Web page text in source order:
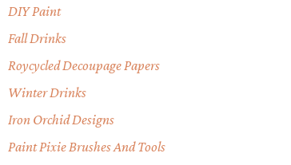
DIY Paint
Fall Drinks
Roycycled Decoupage Papers
Winter Drinks
Iron Orchid Designs
Paint Pixie Brushes And Tools